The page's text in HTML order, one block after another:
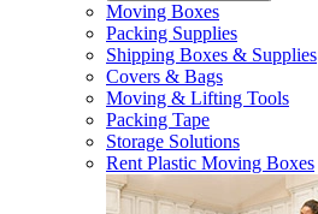
Moving Boxes
Packing Supplies
Shipping Boxes & Supplies
Covers & Bags
Moving & Lifting Tools
Packing Tape
Storage Solutions
Rent Plastic Moving Boxes